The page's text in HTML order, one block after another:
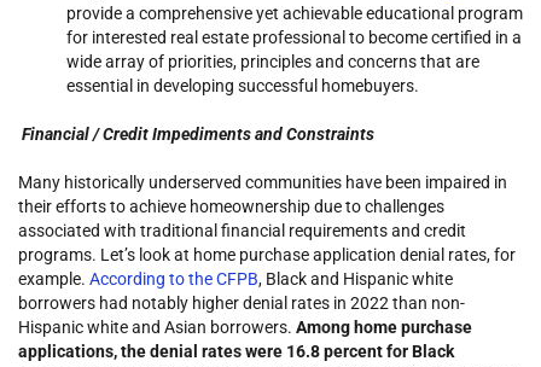
provide a comprehensive yet achievable educational program
for interested real estate professional to become certified in a
wide array of priorities, principles and concerns that are
essential in developing successful homebuyers.
Financial / Credit Impediments and Constraints
Many historically underserved communities have been impaired in
their efforts to achieve homeownership due to challenges
associated with traditional financial requirements and credit
programs. Let’s look at home purchase application denial rates, for
example. According to the CFPB, Black and Hispanic white
borrowers had notably higher denial rates in 2022 than non-
Hispanic white and Asian borrowers. Among home purchase
applications, the denial rates were 16.8 percent for Black